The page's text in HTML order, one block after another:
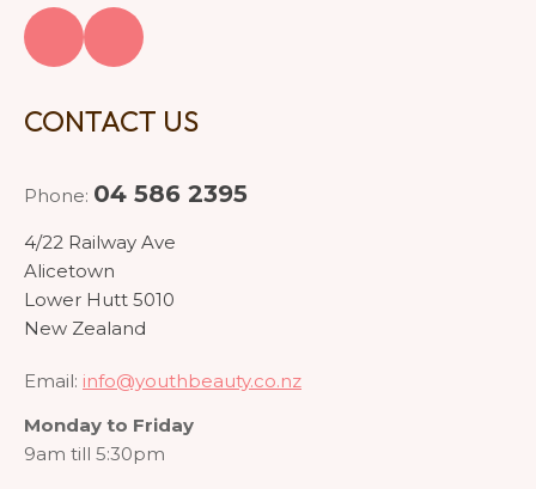
CONTACT US
Phone: 04 586 2395
4/22 Railway Ave
Alicetown
Lower Hutt 5010
New Zealand
Email: info@youthbeauty.co.nz
Monday to Friday
9am till 5:30pm